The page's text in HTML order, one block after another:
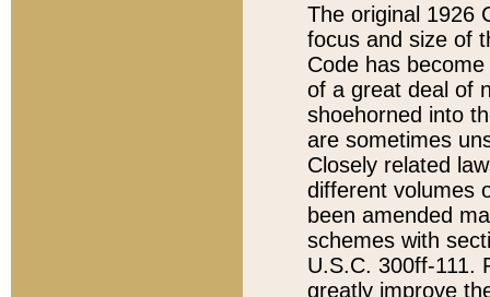
The original 1926
focus and size of
Code has
of a great deal of
shoehorned into
are sometimes
Closely related
different volumes
been amended
schemes with
U.S.C. 300ff-111.
greatly improve